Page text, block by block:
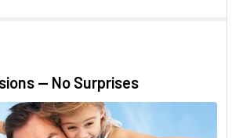
— No Surprises